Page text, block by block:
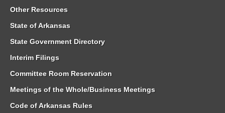
Other Resources
State of Arkansas
State Government Directory
Interim Filings
Committee Room Reservation
Meetings of the Whole/Business Meetings
Code of Arkansas Rules